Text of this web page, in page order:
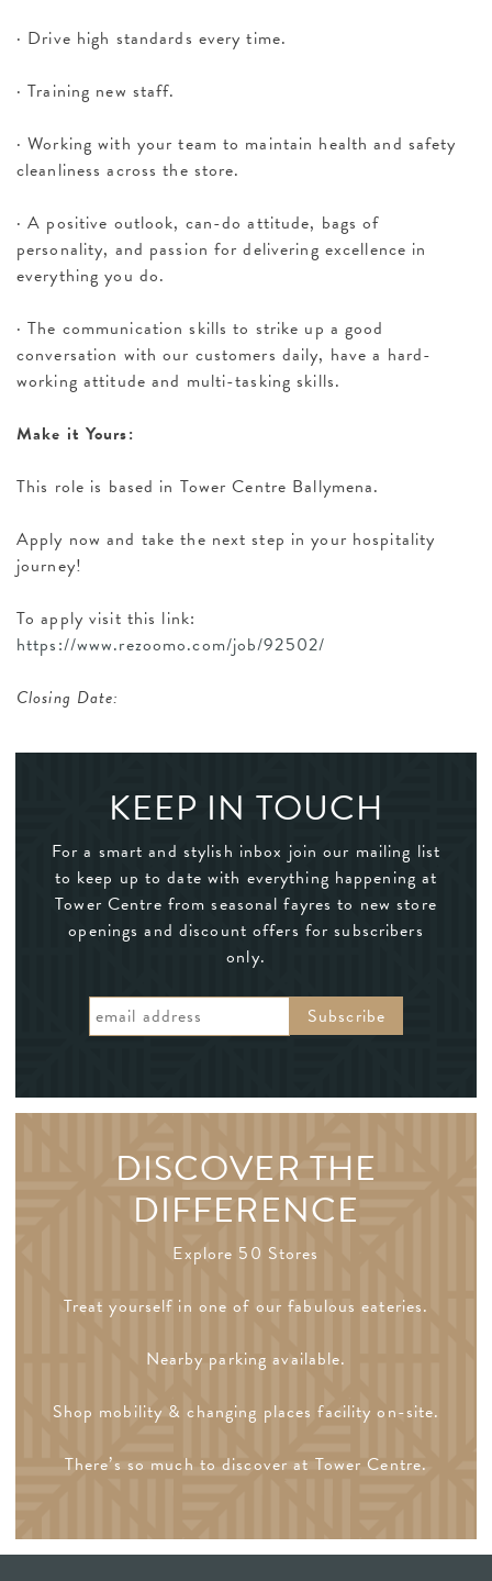
· Drive high standards every time.
· Training new staff.
· Working with your team to maintain health and safety
cleanliness across the store.
· A positive outlook, can-do attitude, bags of
personality, and passion for delivering excellence in
everything you do.
· The communication skills to strike up a good
conversation with our customers daily, have a hard-
working attitude and multi-tasking skills.
Make it Yours:
This role is based in Tower Centre Ballymena.
Apply now and take the next step in your hospitality
journey!
To apply visit this link:
https://www.rezoomo.com/job/92502/
Closing Date:
KEEP IN TOUCH
For a smart and stylish inbox join our mailing list
to keep up to date with everything happening at
Tower Centre from seasonal fayres to new store
openings and discount offers for subscribers
only.
DISCOVER THE
DIFFERENCE
Explore 50 Stores
Treat yourself in one of our fabulous eateries.
Nearby parking available.
Shop mobility & changing places facility on-site.
There’s so much to discover at Tower Centre.